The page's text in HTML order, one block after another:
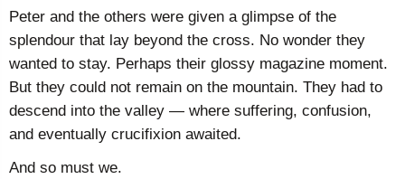
Peter and the others were given a glimpse of the
splendour that lay beyond the cross. No wonder they
wanted to stay. Perhaps their glossy magazine moment.
But they could not remain on the mountain. They had to
descend into the valley — where suffering, confusion,
and eventually crucifixion awaited.
And so must we.